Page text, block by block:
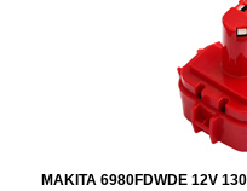
MAKITA 6980FDWDE 12V